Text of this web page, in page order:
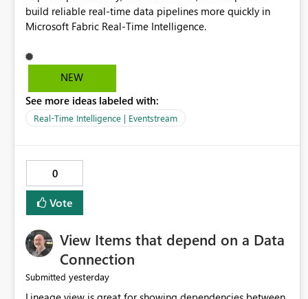
build reliable real-time data pipelines more quickly in
NEW
See more ideas labeled with:
Real-Time Intelligence | Eventstream
0
Vote
View Items that depend on a Data
Connection
Submitted yesterday